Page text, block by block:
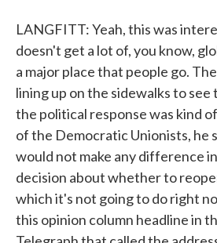
LANGFITT: Yeah, this was
doesn't get a lot of, you know,
a major place that people go.
lining up on the sidewalks to
the political response was kind
of the Democratic Unionists, he
would not make any difference
decision about whether to
which it's not going to do right
this opinion column headline in